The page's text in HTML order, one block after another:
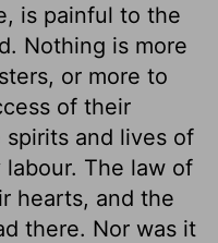
is painful to the
Nothing is more
or more to
of their
spirits and lives of
The law of
hearts, and the
there. Nor was it